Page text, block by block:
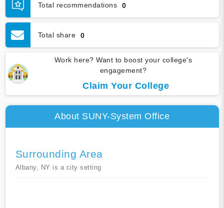
Total recommendations 0
Total share 0
Work here? Want to boost your college's
engagement?
Claim Your College
About SUNY-System Office
Surrounding Area
Albany, NY is a city setting